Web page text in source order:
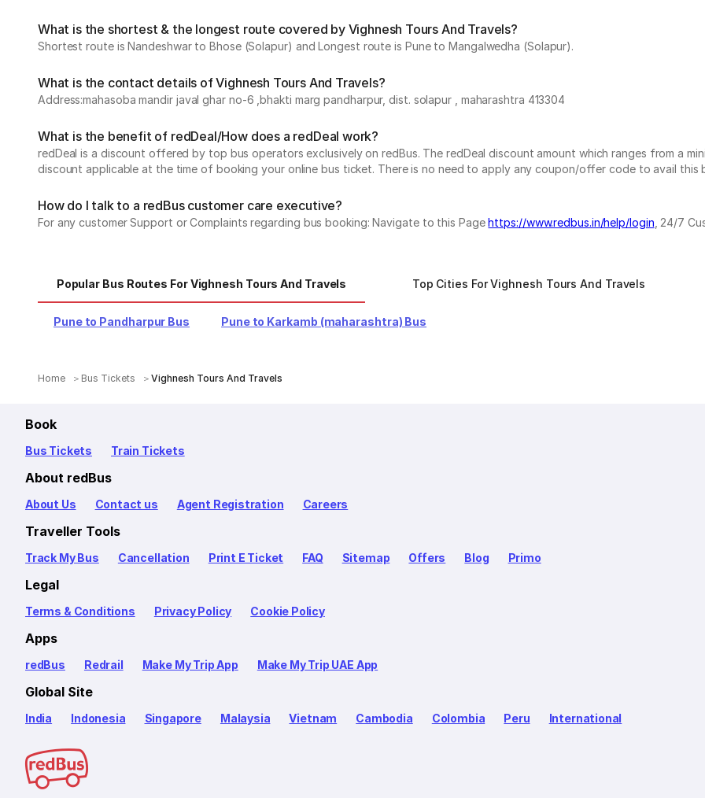
What is the shortest & the longest route covered by Vighnesh Tours And Travels?
Shortest route is Nandeshwar to Bhose (Solapur) and Longest route is Pune to Mangalwedha (Solapur).
What is the contact details of Vighnesh Tours And Travels?
Address:mahasoba mandir javal ghar no-6 ,bhakti marg pandharpur, dist. solapur , maharashtra 413304
What is the benefit of redDeal/How does a redDeal work?
redDeal is a discount offered by top bus operators exclusively on redBus. The redDeal discount amount which ranges from a
discount applicable at the time of booking your online bus ticket. There is no need to apply any coupon/offer code to avail this
How do I talk to a redBus customer care executive?
For any customer Support or Complaints regarding bus booking: Navigate to this Pagehttps://www.redbus.in/help/login , 24/7
Popular Bus Routes For Vighnesh Tours And Travels Top Cities For Vighnesh Tours And Travels
Pune to Pandharpur Bus Pune to Karkamb (maharashtra) Bus
Home Bus Tickets Vighnesh Tours And Travels
Book
Bus Tickets Train Tickets
About redBus
About Us Contact us Agent Registration Careers
Traveller Tools
Track My Bus Cancellation Print E Ticket FAQ Sitemap Offers Blog Primo
Legal
Terms & Conditions Privacy Policy Cookie Policy
Apps
redBus Redrail Make My Trip App Make My Trip UAE App
Global Site
India Indonesia Singapore Malaysia Vietnam Cambodia Colombia Peru International